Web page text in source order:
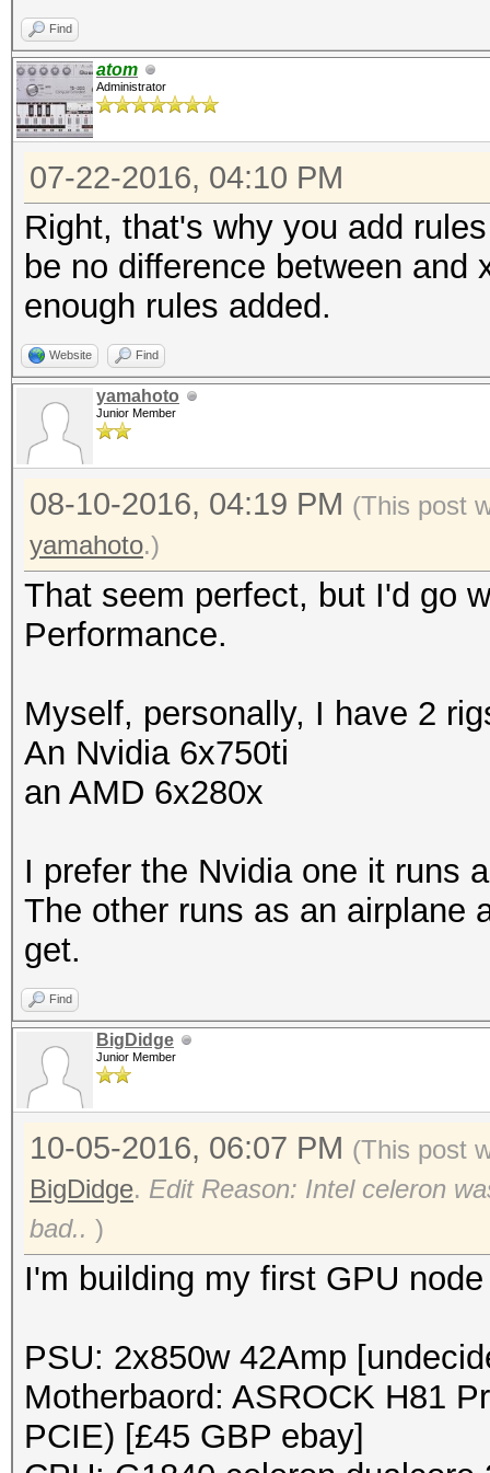
Find
atom
Administrator
07-22-2016, 04:10 PM
Right, that's why you add
be no difference between
enough rules added.
Website Find
yamahoto
Junior Member
08-10-2016, 04:19 PM (This post
yamahoto.)
That seem perfect, but I'd go
Performance.
Myself, personally, I have 2
An Nvidia 6x750ti
an AMD 6x280x
I prefer the Nvidia one it runs
The other runs as an airplane
get.
Find
BigDidge
Junior Member
10-05-2016, 06:07 PM (This post
BigDidge. Edit Reason: Intel celeron
bad.. )
I'm building my first GPU
PSU: 2x850w 42Amp
Motherbaord: ASROCK H81
PCIE) [£45 GBP ebay]